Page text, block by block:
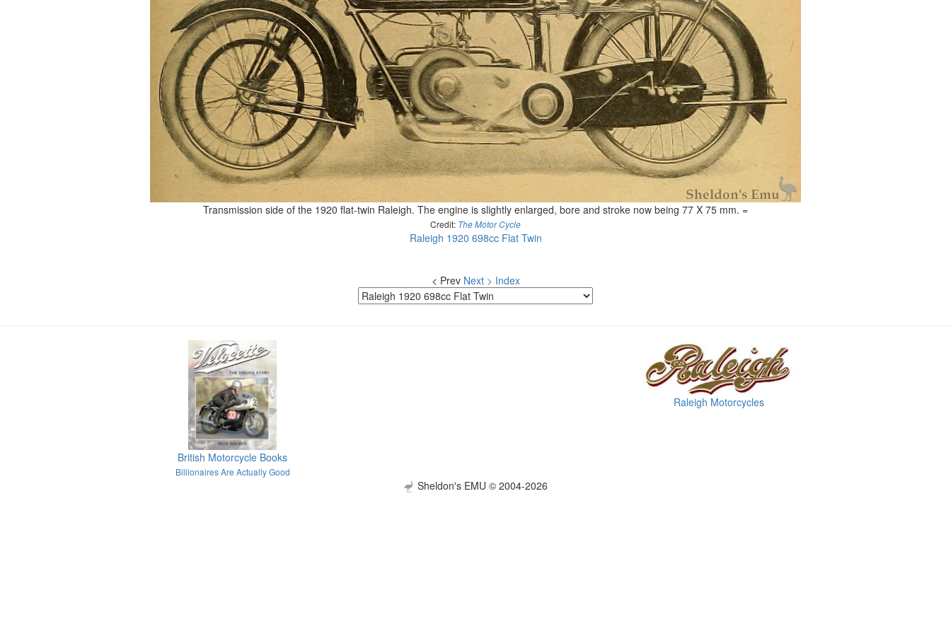
Transmission side of the 1920 flat-twin Raleigh. The engine is slightly enlarged, bore and stroke now being 77 X 75 mm. =
Credit: The Motor Cycle
Raleigh 1920 698cc Flat Twin
< Prev Next > Index
British Motorcycle Books
Billionaires Are Actually Good
Raleigh Motorcycles
Sheldon's EMU © 2004-2026